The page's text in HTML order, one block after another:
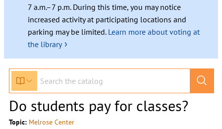
7 a.m.–7 p.m. During this time, you may notice
increased activity at participating locations and
parking may be limited. Learn more about voting at
the library ›
Do students pay for classes?
Topic: Melrose Center